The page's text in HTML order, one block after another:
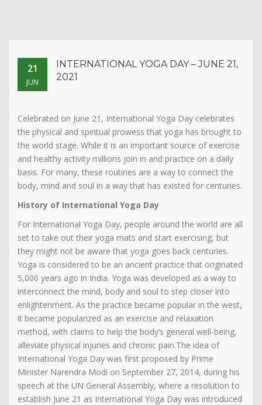
21
JUN
INTERNATIONAL YOGA DAY – JUNE 21,
2021
Celebrated on June 21, International Yoga Day celebrates
the physical and spiritual prowess that yoga has brought to
the world stage. While it is an important source of exercise
and healthy activity millions join in and practice on a daily
basis. For many, these routines are a way to connect the
body, mind and soul in a way that has existed for centuries.
History of International Yoga Day
For International Yoga Day, people around the world are all
set to take out their yoga mats and start exercising, but
they might not be aware that yoga goes back centuries.
Yoga is considered to be an ancient practice that originated
5,000 years ago in India. Yoga was developed as a way to
interconnect the mind, body and soul to step closer into
enlightenment. As the practice became popular in the west,
it became popularized as an exercise and relaxation
method, with claims to help the body’s general well-being,
alleviate physical injuries and chronic pain.The idea of
International Yoga Day was first proposed by Prime
Minister Narendra Modi on September 27, 2014, during his
speech at the UN General Assembly, where a resolution to
establish June 21 as International Yoga Day was introduced